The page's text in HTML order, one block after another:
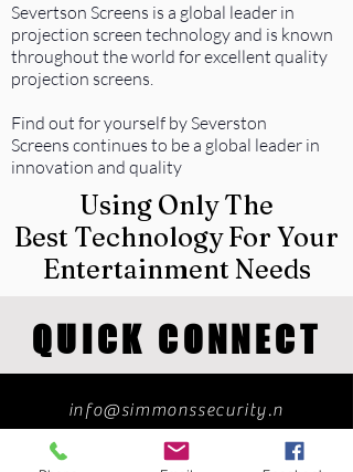
Severtson Screens is a global leader in
projection screen technology and is known
throughout the world for excellent quality
projection screens.
Find out for yourself by Severston
Screens continues to be a global leader in
innovation and quality
Using Only The
Best Technology For Your
Entertainment Needs
QUICK CONNECT
info@simmonssecurity.n
et